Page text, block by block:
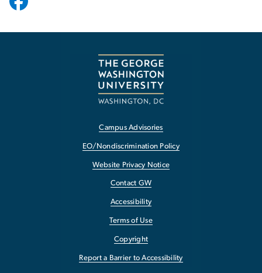
Campus Advisories
EO/Nondiscrimination Policy
Website Privacy Notice
Contact GW
Accessibility
Terms of Use
Copyright
Report a Barrier to Accessibility